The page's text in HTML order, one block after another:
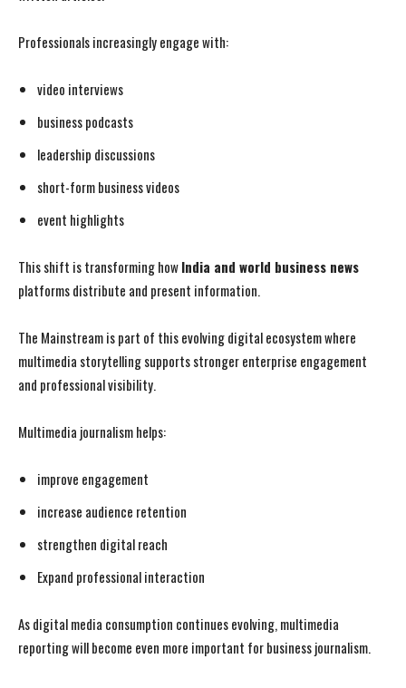
Professionals increasingly engage with:
video interviews
business podcasts
leadership discussions
short-form business videos
event highlights
This shift is transforming howIndia and world business news
platforms distribute and present information.
The Mainstream is part of this evolving digital ecosystem where
multimedia storytelling supports stronger enterprise engagement
and professional visibility.
Multimedia journalism helps:
improve engagement
increase audience retention
strengthen digital reach
Expand professional interaction
As digital media consumption continues evolving, multimedia
reporting will become even more important for business journalism.